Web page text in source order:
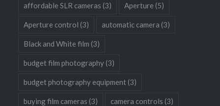
affordable SLR cameras (3) Aperture (5)
Aperture control (3) automatic camera (3)
Black and White film (3)
budget film photography(3)
budget photography equipment (3)
buying film cameras (3) camera controls (3)